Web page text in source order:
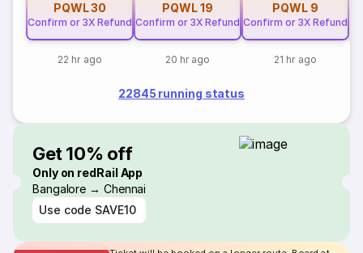
PQWL30
Confirm or 3X Refund
22 hr ago
PQWL19
Confirm or 3X Refund
20 hr ago
PQWL 9
Confirm or 3X Refund
21 hr ago
22845 running status
Get 10% off
Only on redRail App
Bangalore → Chennai
Use code SAVE10